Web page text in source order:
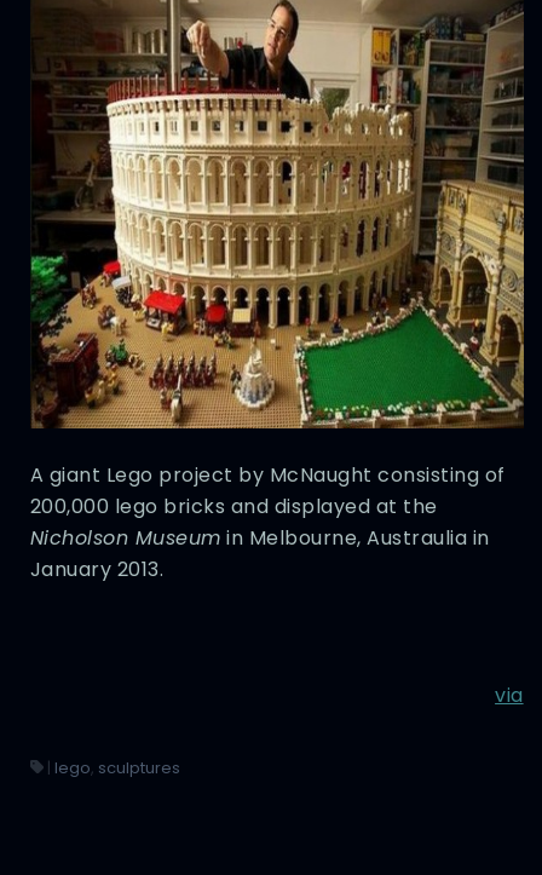
A giant Lego project by McNaught consisting of
200,000 lego bricks and displayed at the
Nicholson Museum in Melbourne, Austraulia in
January 2013.
via
| lego, sculptures